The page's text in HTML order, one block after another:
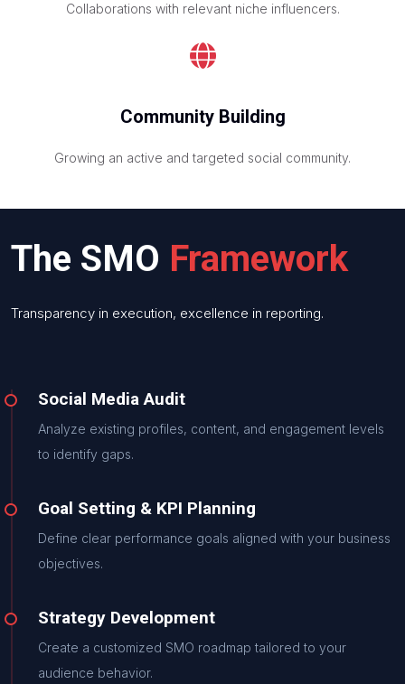
Collaborations with relevant niche influencers.
Community Building
Growing an active and targeted social community.
The SMO Framework
Transparency in execution, excellence in reporting.
Social Media Audit
Analyze existing profiles, content, and engagement levels
to identify gaps.
Goal Setting & KPI Planning
Define clear performance goals aligned with your business
objectives.
Strategy Development
Create a customized SMO roadmap tailored to your
audience behavior.